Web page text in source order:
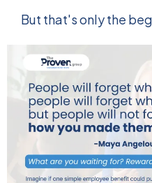
But that's only the